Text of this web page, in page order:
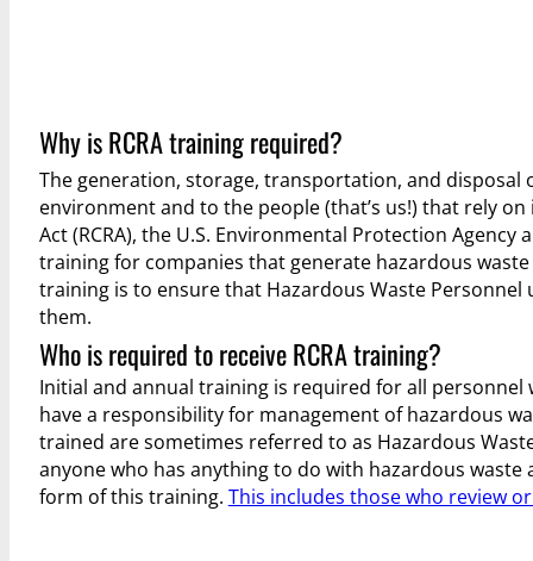
Why is RCRA training required?
The generation, storage, transportation, and disposal
environment and to the people (that’s us!) that rely
Act (RCRA), the U.S. Environmental Protection Agency
training for companies that generate hazardous
training is to ensure that Hazardous Waste
them.
Who is required to receive RCRA training?
Initial and annual training is required for all
have a responsibility for management of hazardous
trained are sometimes referred to as Hazardous
anyone who has anything to do with hazardous
form of this training. This includes those who review